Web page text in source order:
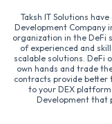
Taksh IT Solutions
Development Company
organization in the DeFi
of experienced and
scalable solutions. DeFi
own hands and trade
contracts provide better
to your DEX
Development that